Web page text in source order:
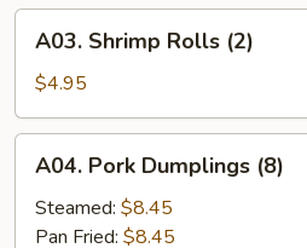
(2)
Shrimp
Rolls
(2)
A03. Shrimp Rolls (2)
$4.95
Pork
Dumplings
(8)
A04. Pork Dumplings (8)
Steamed: $8.45
Pan Fried: $8.45